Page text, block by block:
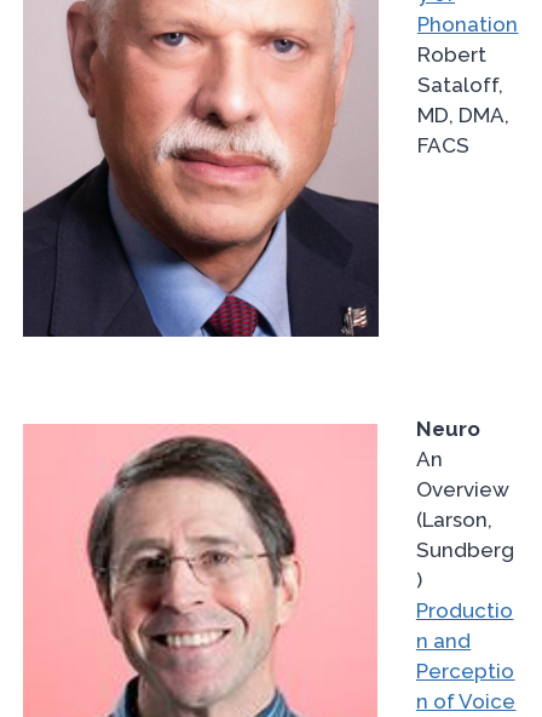
Phonation
Robert
Sataloff,
MD, DMA,
FACS
Neuro
An
Overview
(Larson,
Sundberg
)
Productio
n and
Perceptio
n of Voice